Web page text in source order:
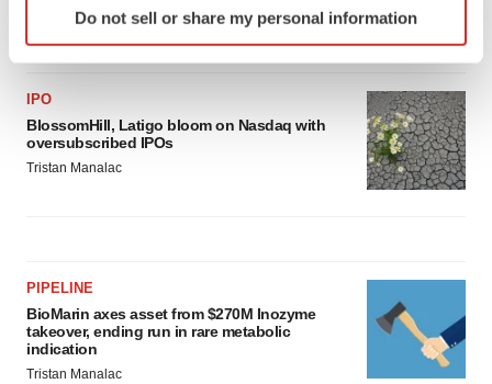
specific characteristics (fingerprinting)
We use cookies to enhance your experience, analyze
site traffic, and serve tailored ads. By clicking "OK", you
agree to our use of cookies. You can later change your
Do not sell or share my personal information
Tristan Manalac
IPO
BlossomHill, Latigo bloom on Nasdaq with
oversubscribed IPOs
Tristan Manalac
PIPELINE
BioMarin axes asset from $270M Inozyme
takeover, ending run in rare metabolic
indication
Tristan Manalac